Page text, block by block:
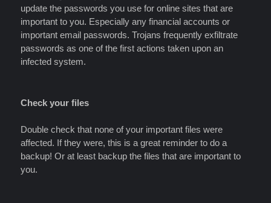
update the passwords you use for online sites that are
important to you. Especially any financial accounts or
important email passwords. Trojans frequently exfiltrate
passwords as one of the first actions taken upon an
infected system.
Check your files
Double check that none of your important files were
affected. If they were, this is a great reminder to do a
backup! Or at least backup the files that are important to
you.